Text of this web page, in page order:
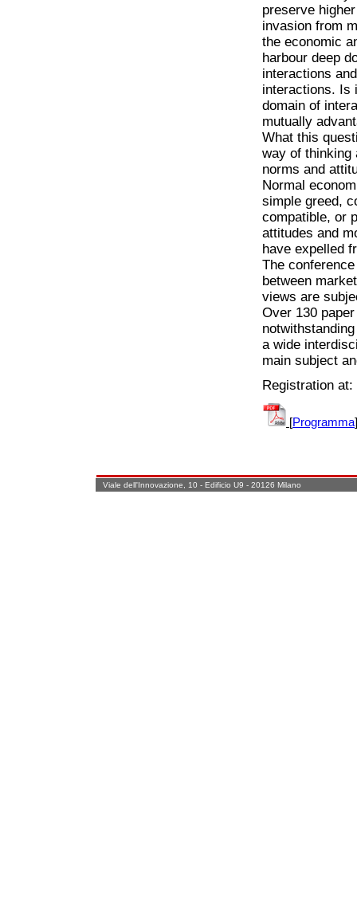
preserve
invasion from
the economic
harbour deep
interactions
interactions. Is
domain of
mutually
What this
way of thinking
norms and
Normal
simple greed,
compatible, or
attitudes and
have expelled
The
between
views are
Over 130
a wide
main subject
Registration at:
[Programma]
Viale dell'Innovazione, 10 - Edificio U9 - 20126 Milano